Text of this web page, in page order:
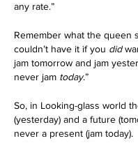
any rate.”
Remember what the queen
couldn’t have it if you did
jam tomorrow and jam
never jam today.”
So, in Looking-glass world
(yesterday) and a future
never a present (jam today).